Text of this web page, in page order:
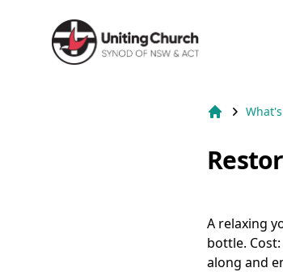
Suburb Name Uniting Church
A relaxing
bottle.
along and